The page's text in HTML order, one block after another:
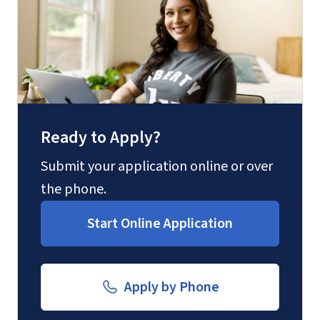
Unofficial transcripts can be used for
submission of aTranscript Request
Degree/Certificate Completion
Application
(800) 424-9596
Fax
(888) 301-3577
Email for Questions
luograd@liberty.edu
Email for Documents
Ready to Apply?
Submit your application online or over
the phone.
Start Online Application
Apply by Phone